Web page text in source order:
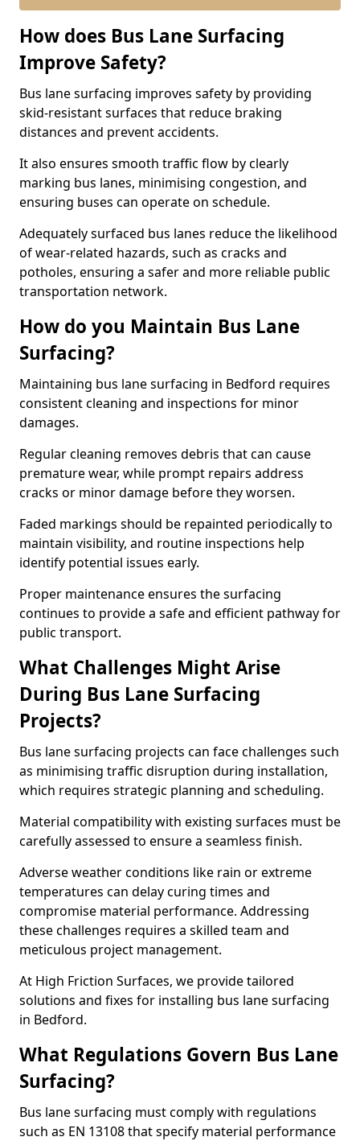
How does Bus Lane Surfacing
Improve Safety?
Bus lane surfacing improves safety by providing
skid-resistant surfaces that reduce braking
distances and prevent accidents.
It also ensures smooth traffic flow by clearly
marking bus lanes, minimising congestion, and
ensuring buses can operate on schedule.
Adequately surfaced bus lanes reduce the likelihood
of wear-related hazards, such as cracks and
potholes, ensuring a safer and more reliable public
transportation network.
How do you Maintain Bus Lane
Surfacing?
Maintaining bus lane surfacing in Bedford requires
consistent cleaning and inspections for minor
damages.
Regular cleaning removes debris that can cause
premature wear, while prompt repairs address
cracks or minor damage before they worsen.
Faded markings should be repainted periodically to
maintain visibility, and routine inspections help
identify potential issues early.
Proper maintenance ensures the surfacing
continues to provide a safe and efficient pathway for
public transport.
What Challenges Might Arise
During Bus Lane Surfacing
Projects?
Bus lane surfacing projects can face challenges such
as minimising traffic disruption during installation,
which requires strategic planning and scheduling.
Material compatibility with existing surfaces must be
carefully assessed to ensure a seamless finish.
Adverse weather conditions like rain or extreme
temperatures can delay curing times and
compromise material performance. Addressing
these challenges requires a skilled team and
meticulous project management.
At High Friction Surfaces, we provide tailored
solutions and fixes for installing bus lane surfacing
in Bedford.
What Regulations Govern Bus Lane
Surfacing?
Bus lane surfacing must comply with regulations
such as EN 13108 that specify material performance